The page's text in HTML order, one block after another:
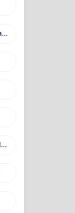
Educational Administration and Leadership
English for speaker of other languages